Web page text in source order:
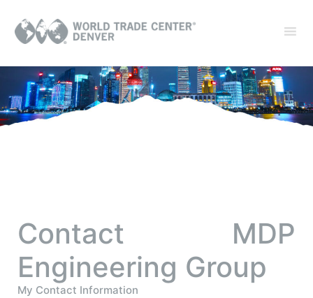
Contact MDP
Engineering Group
My Contact Information